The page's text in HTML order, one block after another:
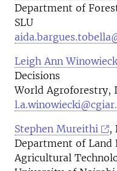
Department of
SLU
Leigh Ann
Decisions
World Agroforestry,
Stephen Mureithi
,
Department of Land
Agricultural